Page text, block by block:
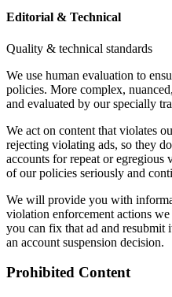
Editorial & Technical
Quality & technical standards
We use human evaluation to
policies. More complex,
and evaluated by our specially
We act on content that violates
rejecting violating ads, so they
accounts for repeat or egregious
of our policies seriously and
We will provide you with
violation enforcement actions
you can fix that ad and resubmit
an account suspension decision.
Prohibited Content